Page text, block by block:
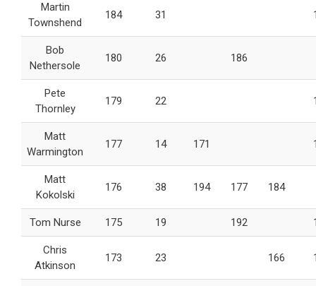
Martin
Townshend
184 31
Bob
Nethersole
180 26 186
Pete
Thornley
179 22
Matt
Warmington
177 14 171
Matt
Kokolski
176 38 194 177 184
Tom Nurse 175 19 192
Chris
Atkinson
173 23 166